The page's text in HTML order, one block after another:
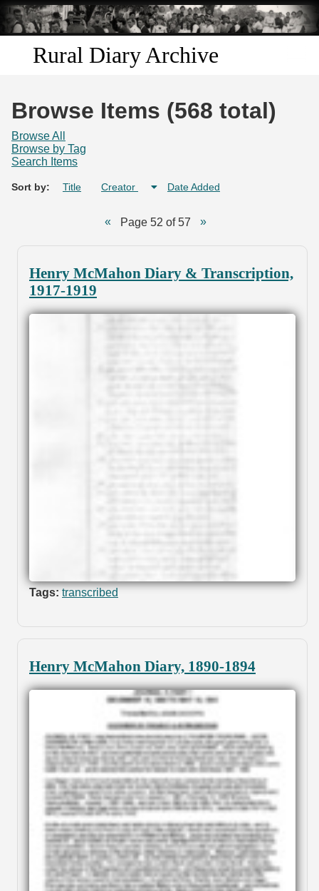
Skip to
main
content
Rural Diary Archive
Search
Browse Items (568 total)
Browse All
Browse by Tag
Search Items
Sort by: Title Creator Date Added
Page 52 of 57
Henry McMahon Diary & Transcription,
1917-1919
Tags: transcribed
Henry McMahon Diary, 1890-1894